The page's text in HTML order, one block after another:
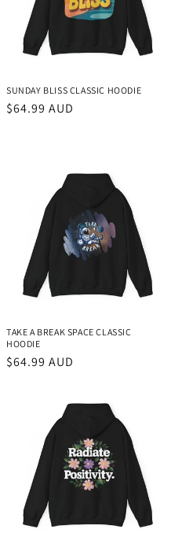
SUNDAY BLISS CLASSIC HOODIE
Regular
$64.99 AUD
TAKE A BREAK SPACE CLASSIC
HOODIE
Regular
$64.99 AUD